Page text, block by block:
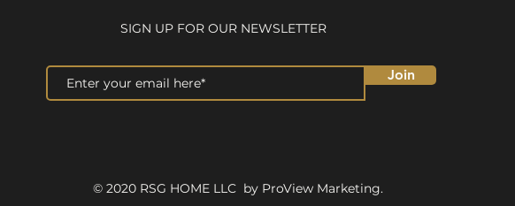
SIGN UP FOR OUR NEWSLETTER
Join
© 2020 RSG HOME LLC by ProView Marketing.